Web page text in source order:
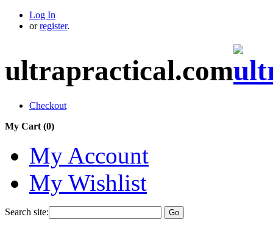
Log In
or register.
ultrapractical.com
Checkout
My Cart (0)
My Account
My Wishlist
Search site: Go